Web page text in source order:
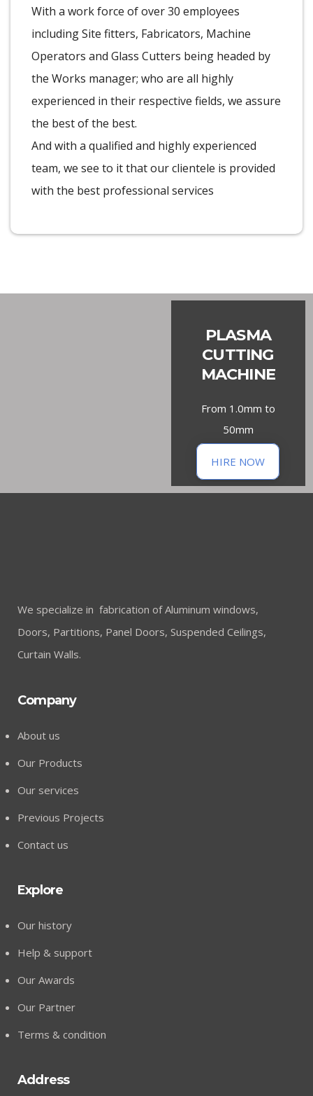
With a work force of over 30 employees
including Site fitters, Fabricators, Machine
Operators and Glass Cutters being headed by
the Works manager; who are all highly
experienced in their respective fields, we assure
the best of the best.
And with a qualified and highly experienced
team, we see to it that our clientele is provided
with the best professional services
PLASMA
CUTTING
MACHINE
From 1.0mm to
50mm
HIRE NOW
We specialize in fabrication of Aluminum windows,
Doors, Partitions, Panel Doors, Suspended Ceilings,
Curtain Walls.
Company
About us
Our Products
Our services
Previous Projects
Contact us
Explore
Our history
Help & support
Our Awards
Our Partner
Terms & condition
Address